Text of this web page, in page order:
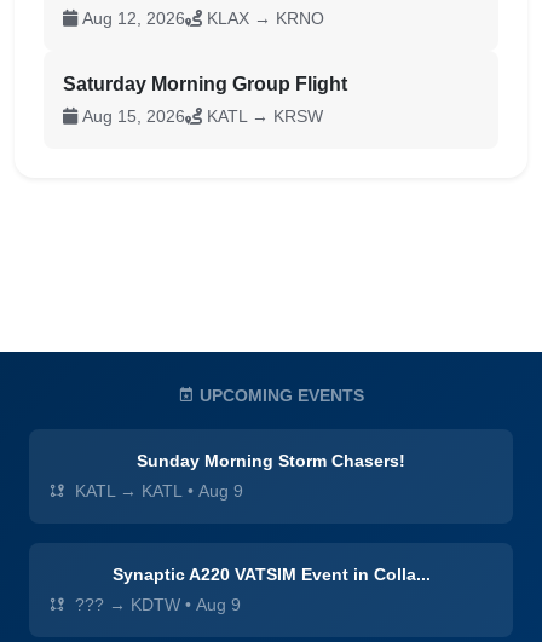
Aug 12, 2026 KLAX → KRNO
Saturday Morning Group Flight
Aug 15, 2026 KATL → KRSW
UPCOMING EVENTS
Sunday Morning Storm Chasers!
KATL → KATL • Aug 9
Synaptic A220 VATSIM Event in Colla...
??? → KDTW • Aug 9